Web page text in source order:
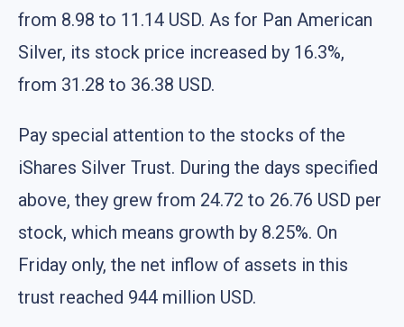
from 8.98 to 11.14 USD. As for Pan American
Silver, its stock price increased by 16.3%,
from 31.28 to 36.38 USD.
Pay special attention to the stocks of the
iShares Silver Trust. During the days specified
above, they grew from 24.72 to 26.76 USD per
stock, which means growth by 8.25%. On
Friday only, the net inflow of assets in this
trust reached 944 million USD.